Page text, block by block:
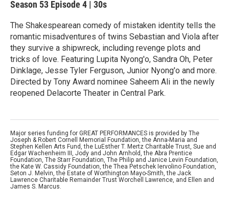
Season 53 Episode 4 | 30s
The Shakespearean comedy of mistaken identity tells the
romantic misadventures of twins Sebastian and Viola after
they survive a shipwreck, including revenge plots and
tricks of love. Featuring Lupita Nyong'o, Sandra Oh, Peter
Dinklage, Jesse Tyler Ferguson, Junior Nyong'o and more.
Directed by Tony Award nominee Saheem Ali in the newly
reopened Delacorte Theater in Central Park.
Major series funding for GREAT PERFORMANCES is provided by The
Joseph & Robert Cornell Memorial Foundation, the Anna-Maria and
Stephen Kellen Arts Fund, the LuEsther T. Mertz Charitable Trust, Sue and
Edgar Wachenheim III, Jody and John Arnhold, the Abra Prentice
Foundation, The Starr Foundation, The Philip and Janice Levin Foundation,
the Kate W. Cassidy Foundation, the Thea Petschek Iervolino Foundation,
Seton J. Melvin, the Estate of Worthington Mayo-Smith, the Jack
Lawrence Charitable Remainder Trust Worchell Lawrence, and Ellen and
James S. Marcus.